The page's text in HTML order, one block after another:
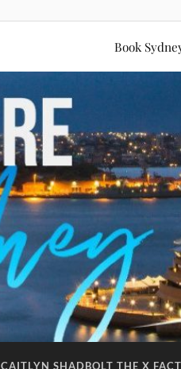
Book
CAITLYN SHADBOLT THE X